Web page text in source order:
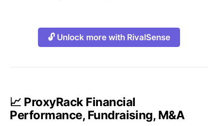
🔓 Unlock more with RivalSense
📈 ProxyRack Financial
Performance, Fundraising, M&A